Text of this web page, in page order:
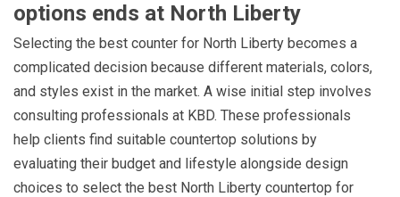
options ends at North Liberty
Selecting the best counter for North Liberty becomes a
complicated decision because different materials, colors,
and styles exist in the market. A wise initial step involves
consulting professionals at KBD. These professionals
help clients find suitable countertop solutions by
evaluating their budget and lifestyle alongside design
choices to select the best North Liberty countertop for